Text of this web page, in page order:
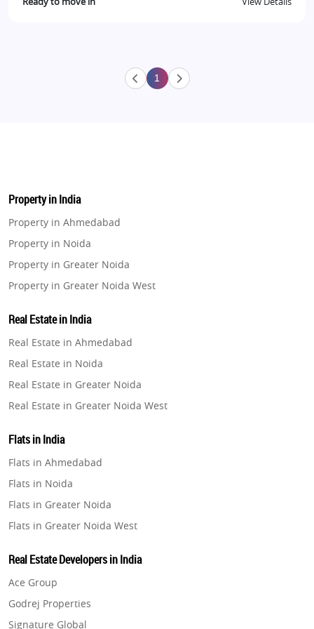
1
Property in India
Property in Ahmedabad
Property in Noida
Property in Greater Noida
Property in Greater Noida West
Property in Gurugram
Property in Ghaziabad
Property in Pune
Property in Thane
Property in Mumbai
Property in Navi Mumbai
Property in Bengaluru
Real Estate in India
Real Estate in Ahmedabad
Real Estate in Noida
Real Estate in Greater Noida
Real Estate in Greater Noida West
Real Estate in Gurugram
Real Estate in Ghaziabad
Real Estate in Pune
Real Estate in Thane
Real Estate in Mumbai
Real Estate in Navi Mumbai
Flats in India
Flats in Ahmedabad
Flats in Noida
Flats in Greater Noida
Flats in Greater Noida West
Flats in Gurugram
Flats in Ghaziabad
Flats in Pune
Real Estate Developers in India
Ace Group
Godrej Properties
Signature Global